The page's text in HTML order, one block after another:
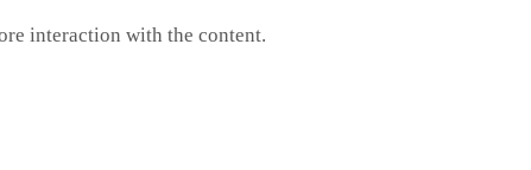
interaction with the content.